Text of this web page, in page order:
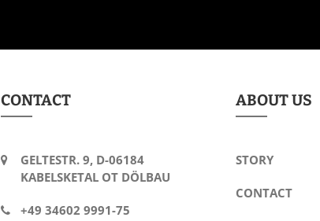
CONTACT
GELTESTR. 9, D-06184
KABELSKETAL OT DÖLBAU
+49 34602 9991-75
ABOUT US
STORY
CONTACT